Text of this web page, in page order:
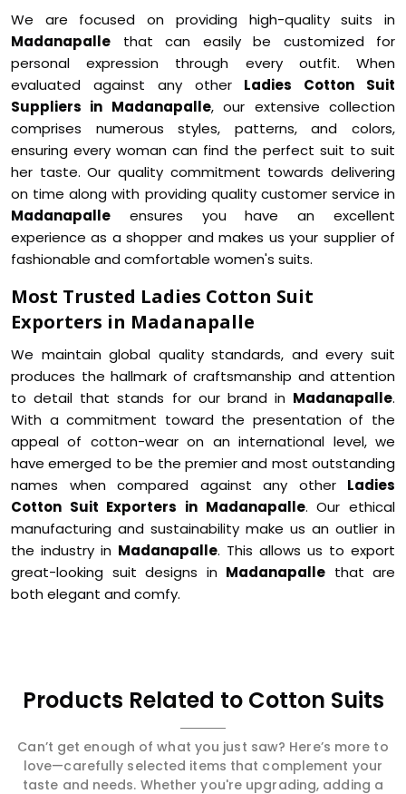
We are focused on providing high-quality suits in
Madanapalle that can easily be customized for
personal expression through every outfit. When
evaluated against any other Ladies Cotton Suit
Suppliers in Madanapalle, our extensive collection
comprises numerous styles, patterns, and colors,
ensuring every woman can find the perfect suit to suit
her taste. Our quality commitment towards delivering
on time along with providing quality customer service in
Madanapalle ensures you have an excellent
experience as a shopper and makes us your supplier of
fashionable and comfortable women's suits.
Most Trusted Ladies Cotton Suit
Exporters in Madanapalle
We maintain global quality standards, and every suit
produces the hallmark of craftsmanship and attention
to detail that stands for our brand in Madanapalle.
With a commitment toward the presentation of the
appeal of cotton-wear on an international level, we
have emerged to be the premier and most outstanding
names when compared against any other Ladies
Cotton Suit Exporters in Madanapalle. Our ethical
manufacturing and sustainability make us an outlier in
the industry in Madanapalle. This allows us to export
great-looking suit designs in Madanapalle that are
both elegant and comfy.
Products Related to Cotton Suits
Can’t get enough of what you just saw? Here’s more to
love—carefully selected items that complement your
taste and needs. Whether you're upgrading, adding a